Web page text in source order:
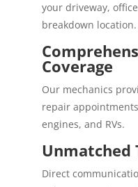
your driveway,
breakdown location.
Coverage
Our mechanics
repair
engines, and RVs.
Unmatched
Direct